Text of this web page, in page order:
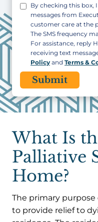
By checking this box,
messages from
customer care at the
The SMS frequency
For assistance, reply
receiving text
Policy and Terms &
CAPTCHA
What Is
Palliative
Home?
The primary
to provide relief to